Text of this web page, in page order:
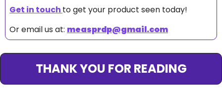
Get in touch to get your product seen today!
Or email us at: measprdp@gmail.com
THANK YOU FOR READING